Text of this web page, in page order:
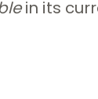
in its